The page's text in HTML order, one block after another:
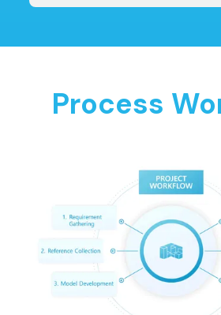
Process